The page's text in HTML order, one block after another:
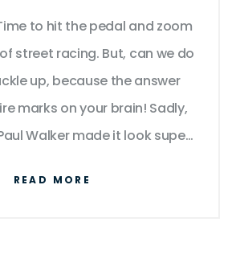
to hit the pedal and zoom
street racing. But, can we do
up, because the answer
marks on your brain! Sadly,
Walker made it look super
READ MORE